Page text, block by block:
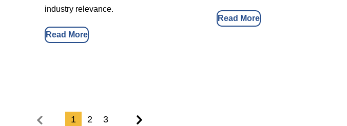
industry relevance.
Read More
Read More
1 2 3